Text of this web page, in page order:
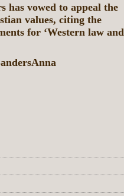
has vowed to appeal the
values, citing the
for ‘Western law and